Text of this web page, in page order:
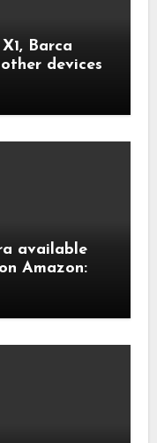
Barca
devices
available
Amazon: